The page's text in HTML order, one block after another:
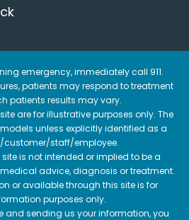
emergency, immediately call 911.
patients may respond to treatment
patients results may vary.
are for illustrative purposes only. The
unless explicitly identified as a
staff/employee.
is not intended or implied to be a
advice, diagnosis or treatment.
or available through this site is for
purposes only.
and sending us your information, you